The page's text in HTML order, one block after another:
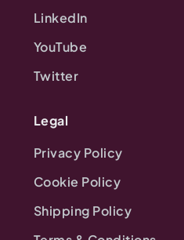
LinkedIn
YouTube
Twitter
Legal
Privacy Policy
Cookie Policy
Shipping Policy